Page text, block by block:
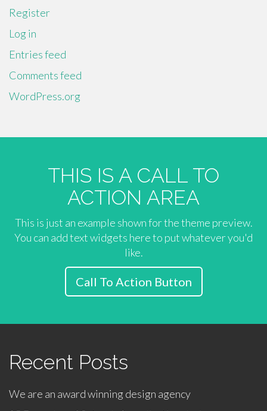
Register
Log in
Entries feed
Comments feed
WordPress.org
THIS IS A CALL TO
ACTION AREA
This is just an example shown for the theme preview.
You can add text widgets here to put whatever you'd
like.
Call To Action Button
Recent Posts
We are an award winning design agency